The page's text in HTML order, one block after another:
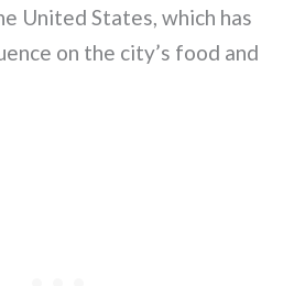
United States, which has
on the city’s food and